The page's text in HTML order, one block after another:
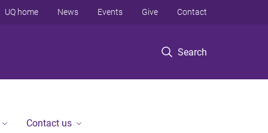
Search
UQ home News Events Give Contact
Contact us